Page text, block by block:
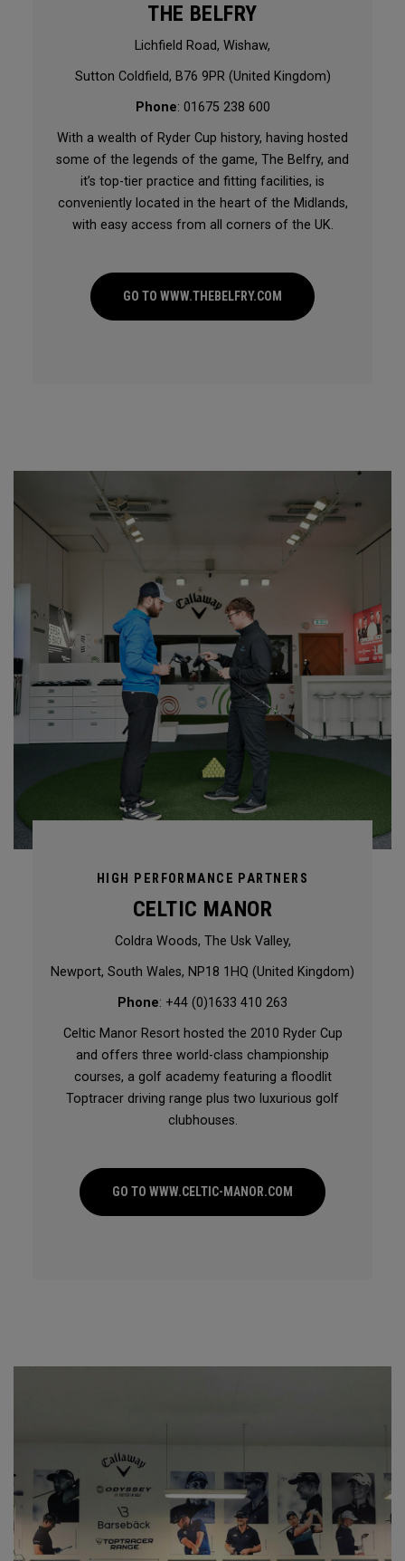
THE BELFRY
Lichfield Road, Wishaw,
Sutton Coldfield, B76 9PR (United Kingdom)
Phone: 01675 238 600
With a wealth of Ryder Cup history, having hosted
some of the legends of the game, The Belfry, and
it’s top-tier practice and fitting facilities, is
conveniently located in the heart of the Midlands,
with easy access from all corners of the UK.
GO TO WWW.THEBELFRY.COM
HIGH PERFORMANCE PARTNERS
CELTIC MANOR
Coldra Woods, The Usk Valley,
Newport, South Wales, NP18 1HQ (United Kingdom)
Phone: +44 (0)1633 410 263
Celtic Manor Resort hosted the 2010 Ryder Cup
and offers three world-class championship
courses, a golf academy featuring a floodlit
Toptracer driving range plus two luxurious golf
clubhouses.
GO TO WWW.CELTIC-MANOR.COM